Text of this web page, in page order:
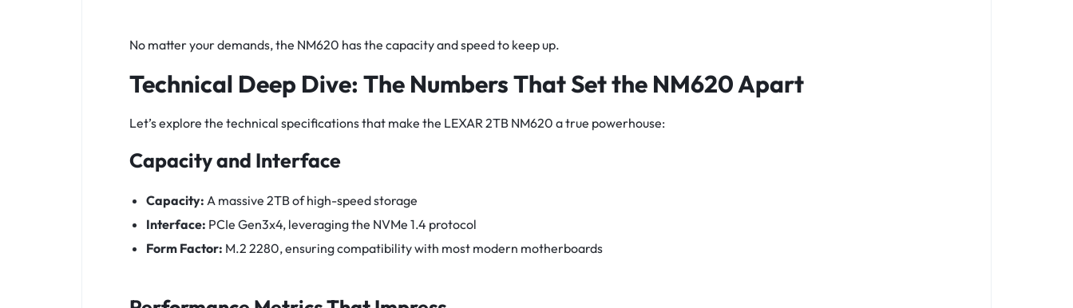
No matter your demands, the NM620 has the capacity and speed to keep up.
Technical Deep Dive: The Numbers That Set the NM620 Apart
Let’s explore the technical specifications that make the LEXAR 2TB NM620 a true powerhouse:
Capacity and Interface
Capacity: A massive 2TB of high-speed storage
Interface: PCIe Gen3x4, leveraging the NVMe 1.4 protocol
Form Factor: M.2 2280, ensuring compatibility with most modern motherboards